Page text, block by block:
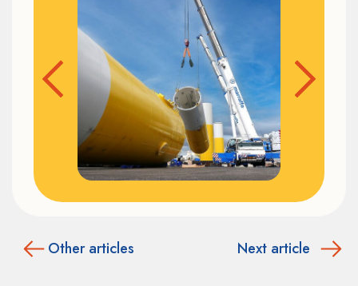
Other articles Next article